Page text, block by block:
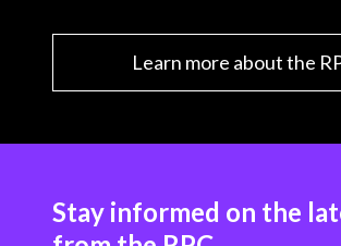
Learn more about the
Stay informed on the